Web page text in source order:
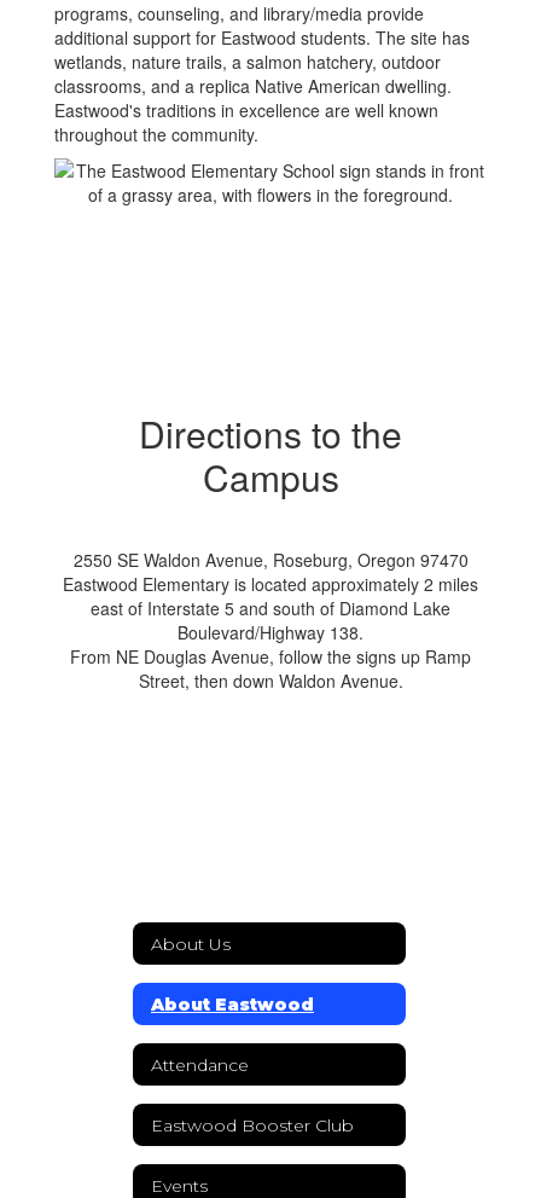
programs, counseling, and library/media provide
additional support for Eastwood students. The site has
wetlands, nature trails, a salmon hatchery, outdoor
classrooms, and a replica Native American dwelling.
Eastwood's traditions in excellence are well known
throughout the community.
Directions to the
Campus
2550 SE Waldon Avenue, Roseburg, Oregon 97470
Eastwood Elementary is located approximately 2 miles
east of Interstate 5 and south of Diamond Lake
Boulevard/Highway 138.
From NE Douglas Avenue, follow the signs up Ramp
Street, then down Waldon Avenue.
About Us
About Eastwood
Attendance
Eastwood Booster Club
Events